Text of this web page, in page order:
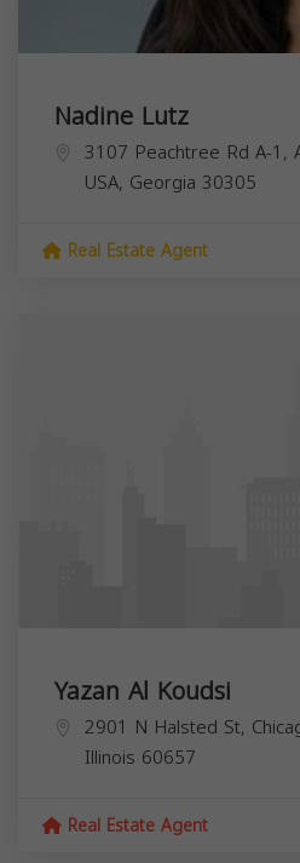
Nadine Lutz
3107 Peachtree Rd A-1,
USA, Georgia 30305
Real Estate Agent
Yazan Al Koudsi
2901 N Halsted St,
Illinois 60657
Real Estate Agent